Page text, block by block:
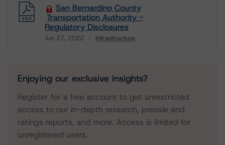
San Bernardino County
Transportation Authority -
Regulatory Disclosures
Jun 27, 2022 Infrastructure
Enjoying our exclusive insights?
Register for a free account to get unrestricted
access to our in-depth research, presale and
ratings reports, and more. Access is limited for
unregistered users.